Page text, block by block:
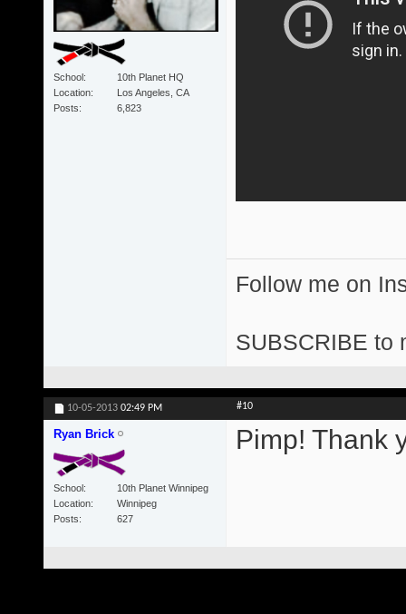
School
10th Planet HQ
Location
Los Angeles, CA
Posts
6,823
Follow me on
SUBSCRIBE to
10-05-2013 02:49 PM #10
Ryan Brick
School
10th Planet Winnipeg
Location
Winnipeg
Posts
627
Pimp! Thank